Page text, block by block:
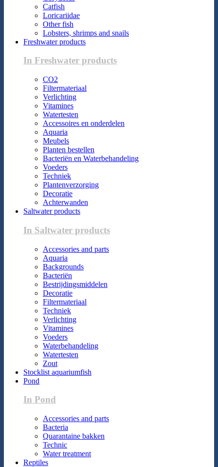
Catfish
Loricariidae
Other fish
Lobsters, shrimps and snails
Freshwater products
In Freshwater products
CO2
Filtermateriaal
Verlichting
Vitamines
Watertesten
Accessoires en onderdelen
Aquaria
Meubels
Planten bestellen
Bacteriën en Waterbehandeling
Voeders
Techniek
Plantenverzorging
Decoratie
Achterwanden
Saltwater products
In Saltwater products
Accessories and parts
Aquaria
Backgrounds
Bacteriën
Bestrijdingsmiddelen
Decoratie
Filtermateriaal
Techniek
Verlichting
Vitamines
Voeders
Waterbehandeling
Watertesten
Zout
Stocklist aquariumfish
Pond
In Pond
Accessories and parts
Bacteria
Quarantaine bakken
Technic
Water treatment
Reptiles